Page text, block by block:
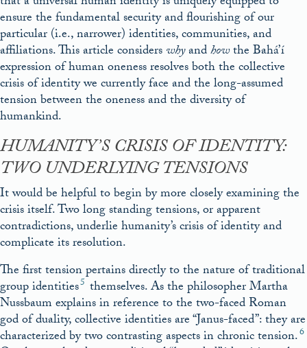
ensure the fundamental security and flourishing of our
particular (i.e., narrower) identities, communities, and
affiliations. This article considerswhyandhowthe Bahá’í
expression of human oneness resolves both the collective
crisis of identity we currently face and the long-assumed
tension between the oneness and the diversity of
humankind.
HUMANITY’S CRISIS OF IDENTITY:
TWO UNDERLYING TENSIONS
It would be helpful to begin by more closely examining the
crisis itself. Two long standing tensions, or apparent
contradictions, underlie humanity’s crisis of identity and
complicate its resolution.
The first tension pertains directly to the nature of traditional
group identities5 themselves. As the philosopher Martha
Nussbaum explains in reference to the two-faced Roman
god of duality, collective identities are “Janus-faced”: they are
characterized by two contrasting aspects in chronic tension.6